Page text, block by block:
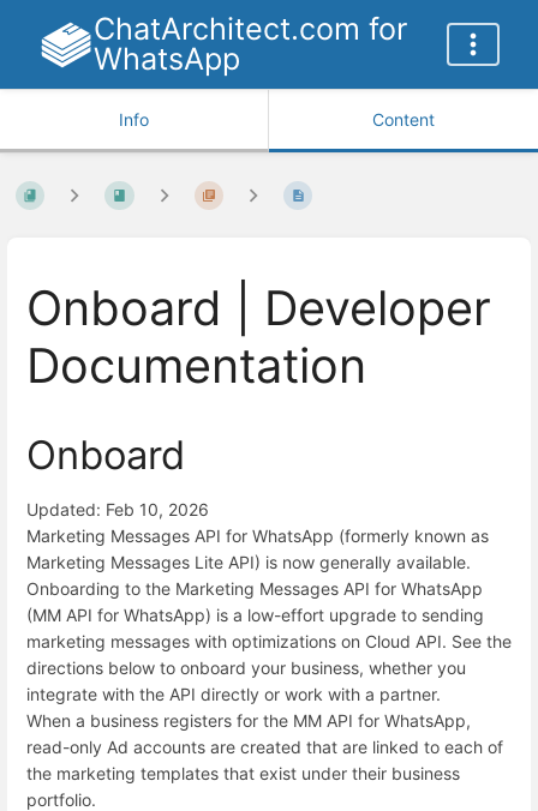
ChatArchitect.com for
WhatsApp
Info Content
Onboard | Developer
Documentation
Onboard
Updated: Feb 10, 2026
Marketing Messages API for WhatsApp (formerly known as
Marketing Messages Lite API) is now generally available.
Onboarding to the Marketing Messages API for WhatsApp
(MM API for WhatsApp) is a low-effort upgrade to sending
marketing messages with optimizations on Cloud API. See the
directions below to onboard your business, whether you
integrate with the API directly or work with a partner.
When a business registers for the MM API for WhatsApp,
read-only Ad accounts are created that are linked to each of
the marketing templates that exist under their business
portfolio.